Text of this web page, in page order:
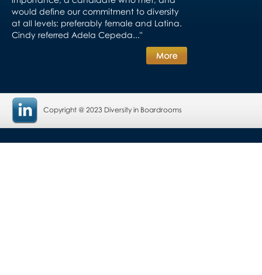
would define our commitment to diversity
at all levels: preferably female and Latina.
Cindy referred Adela Cepeda..."
Copyright @ 2023 Diversity in Boardrooms